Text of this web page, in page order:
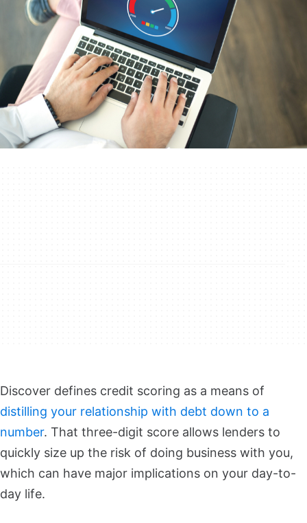
Discover defines credit scoring as a means of
distilling your relationship with debt down to a
number. That three-digit score allows lenders to
quickly size up the risk of doing business with you,
which can have major implications on your day-to-
day life.